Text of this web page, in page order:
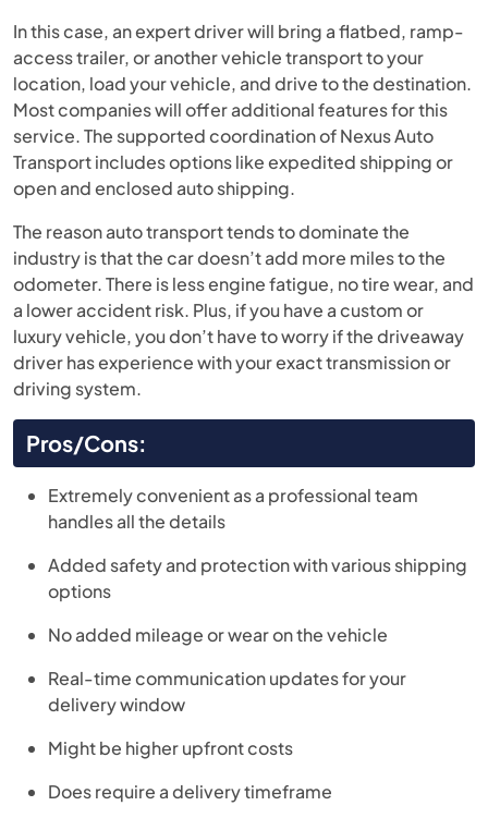
In this case, an expert driver will bring a flatbed, ramp-
access trailer, or another vehicle transport to your
location, load your vehicle, and drive to the destination.
Most companies will offer additional features for this
service. The supported coordination of Nexus Auto
Transport includes options like expedited shipping or
open and enclosed auto shipping.
The reason auto transport tends to dominate the
industry is that the car doesn’t add more miles to the
odometer. There is less engine fatigue, no tire wear, and
a lower accident risk. Plus, if you have a custom or
luxury vehicle, you don’t have to worry if the driveaway
driver has experience with your exact transmission or
driving system.
Pros/Cons:
Extremely convenient as a professional team
handles all the details
Added safety and protection with various shipping
options
No added mileage or wear on the vehicle
Real-time communication updates for your
delivery window
Might be higher upfront costs
Does require a delivery timeframe